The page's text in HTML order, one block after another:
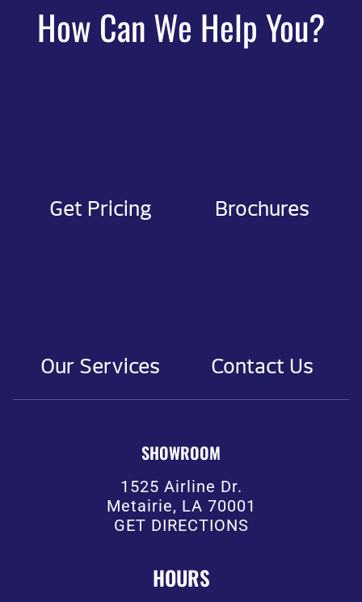
How Can We Help You?
Get Pricing Brochures
Our Services Contact Us
SHOWROOM
1525 Airline Dr.
Metairie, LA 70001
GET DIRECTIONS
HOURS